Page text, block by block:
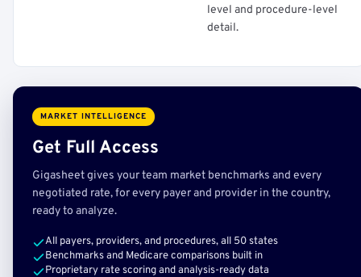
level and procedure-level
detail.
MARKET INTELLIGENCE
Get Full Access
Gigasheet gives your team market benchmarks and every
negotiated rate, for every payer and provider in the country,
ready to analyze.
All payers, providers, and procedures, all 50 states
Benchmarks and Medicare comparisons built in
Proprietary rate scoring and analysis-ready data